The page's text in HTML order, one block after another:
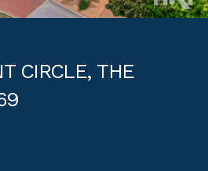
CIRCLE, THE